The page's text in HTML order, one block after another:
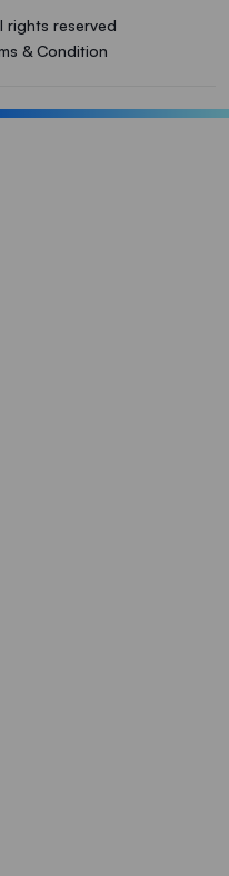
reserved
& Condition